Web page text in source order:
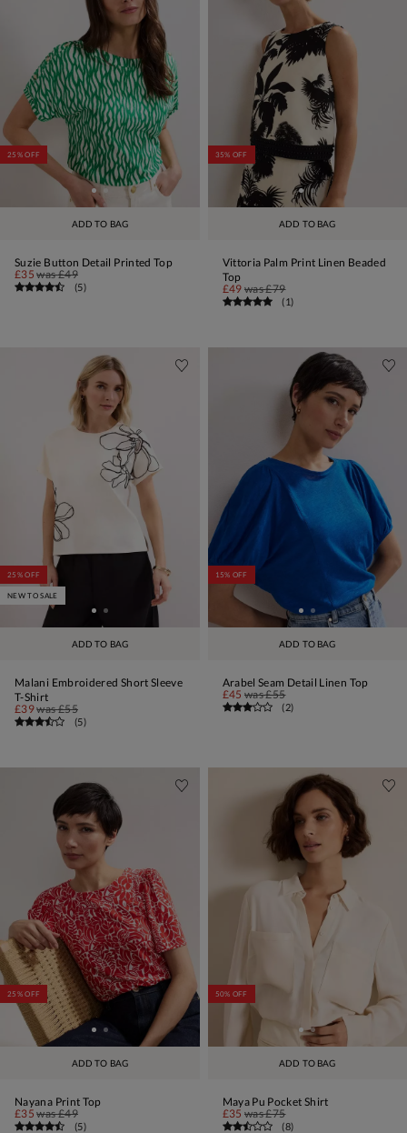
ADD TO BAG
25% OFF
Suzie Button Detail Printed Top
£35was£49
(5)
ADD TO BAG
35% OFF
Vittoria Palm Print Linen Beaded
Top
£49 was£79
(1)
ADD TO BAG
25% OFF
NEW TO SALE
Malani Embroidered Short Sleeve
T-Shirt
£39was£55
(5)
ADD TO BAG
15% OFF
Arabel Seam Detail Linen Top
£45 was£55
(2)
ADD TO BAG
25% OFF
Nayana Print Top
£35was£49
(5)
ADD TO BAG
50% OFF
Maya Pu Pocket Shirt
£35 was£75
(8)